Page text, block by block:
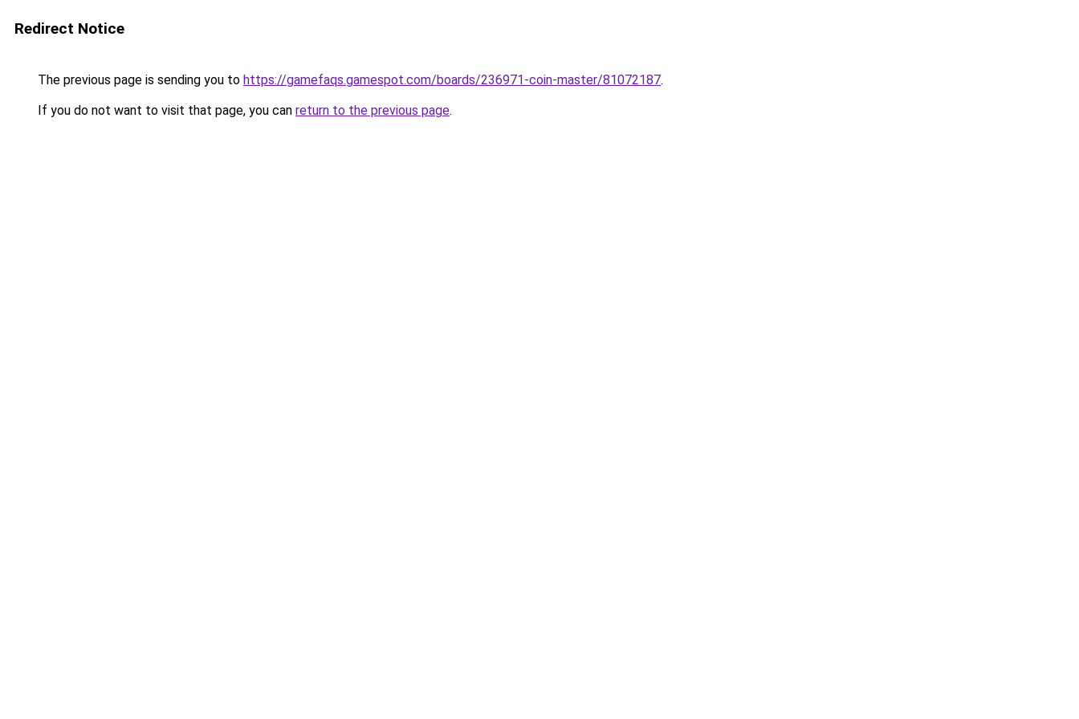
Redirect Notice
The previous page is sending you to https://gamefaqs.gamespot.com/boards/236971-coin-master/81072187.
If you do not want to visit that page, you can return to the previous page.